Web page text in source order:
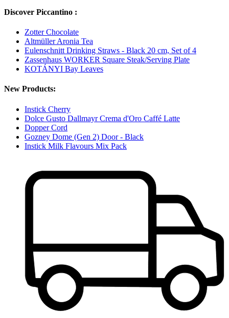
Discover Piccantino :
Zotter Chocolate
Altmüller Aronia Tea
Eulenschnitt Drinking Straws - Black 20 cm, Set of 4
Zassenhaus WORKER Square Steak/Serving Plate
KOTÁNYI Bay Leaves
New Products:
Instick Cherry
Dolce Gusto Dallmayr Crema d'Oro Caffé Latte
Dopper Cord
Gozney Dome (Gen 2) Door - Black
Instick Milk Flavours Mix Pack